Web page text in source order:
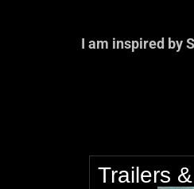
I am inspired by
—
Trailers